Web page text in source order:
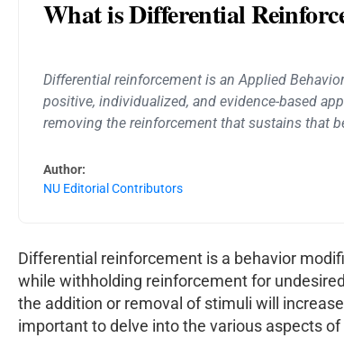
What is Differential
Differential reinforcement is an Applied
positive, individualized, and evidence-based
removing the reinforcement that sustains that
Author:
NU Editorial Contributors
Differential reinforcement is a behavior
while withholding reinforcement for
the addition or removal of stimuli will
important to delve into the various aspects